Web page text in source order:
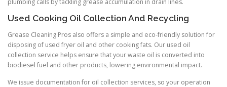
plumbing calls by tackling grease accumulation in drain lines.
Used Cooking Oil Collection And Recycling
Grease Cleaning Pros also offers a simple and eco-friendly solution for
disposing of used fryer oil and other cooking fats. Our used oil
collection service helps ensure that your waste oil is converted into
biodiesel fuel and other products, lowering environmental impact.
We issue documentation for oil collection services, so your operation